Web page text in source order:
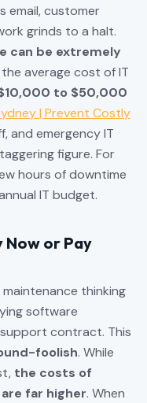
email, customer
grinds to a halt.
can be extremely
average cost of IT
to $50,000
| Prevent Costly
and emergency IT
figure. For
hours of downtime
IT budget.
Now or Pay
thinking
software
contract. This
foolish. While
the costs of
far higher. When